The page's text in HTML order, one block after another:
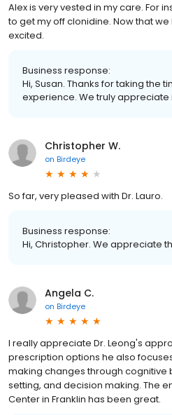
Alex is very vested in my care. For
to get my off clonidine. Now that
excited.
Business response:
Hi, Susan. Thanks for taking the
experience. We truly appreciate
Christopher W.
on Birdeye
So far, very pleased with Dr. Lauro.
Business response:
Hi, Christopher. We appreciate
Angela C.
on Birdeye
I really appreciate Dr. Leong's
prescription options he also
making changes through cognitive
setting, and decision making. The
Center in Franklin has been great.